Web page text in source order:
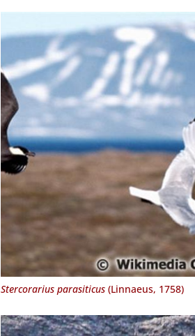
Stercorarius parasiticus(Linnaeus, 1758)